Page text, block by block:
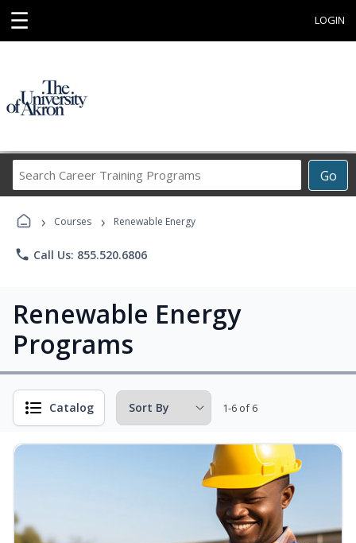
☰ LOGIN
Go
Career
Programs
› Courses › Renewable Energy
phone Call Us: 855.520.6806
Renewable Energy
Programs
Catalog 1-6 of 6